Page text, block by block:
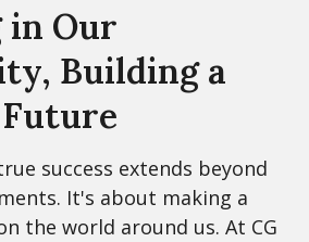
in Our
Building a
success extends beyond
It's about making a
the world around us. At CG